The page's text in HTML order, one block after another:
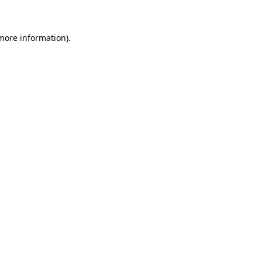
information).